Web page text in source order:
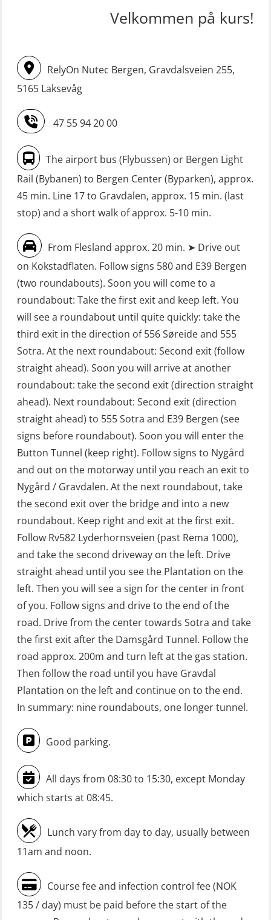
FRC – Fast Rescue Craft (small boat)
incl. Search & Rescue at night – Basic
FRC – Fast Rescue Craft (small boat)
with Search & Rescue at night –
Refresher (OSE151)
FRC – Fast Rescue Craft (small boat)
without Search & Rescue at night –
Basic (OSE1142)
FRC – Fast Rescue Craft (small boat)
without Search & Rescue at night –
FSE First Aid Training (LFA108)
Fall Protection Offshore (FAR108)
First Aid – Refresher (OFA102)
Fitness test (OSC151)
GOC Certificate Basic (GMDSS)
(MRC101)
GOC Certificate Refresher (GMDSS)
(MRC102)
GWO: BST – Offshore (Blended with
Adaptive e-learning + practical)
(RBSBLE018)
GWO: BST – Offshore (Blended: e-
learning practical) (RBSBLE001)
GWO: BST – Onshore (Blended: e-
learning practical) (RBSBLE002)
GWO: BST Refresher – Offshore
(Blended with Adaptive e-learning +
practical) (RBSBLE025)
GWO: BST Refresher – Onshore
(Blended with Adaptive e-learning
practical) (RBSBLE026)
GWO: BST Refresher – Onshore
(Blended: e-learning practical)
Gas Course H2S (OSP105)
HLO/FRC/Fire response team
combined – refresher (OSC1162)
refresher (OSC1161)
Heartstart First Responder (OFA107)
Helicopter Escape be means of
H.A.B.D incl Fire Fighting and
Firstaid – Civil Crew (FSC119)
STCW upgrade for nautic officers
without sea service 66 h (MBS124)
STCW upgrading for engineer
offisers without sea service 66 h
(MBS125)
Safety Training for the Fish Farming
Industry (LBS100)
Seafarers with designated security
duties (MBS1191)
VHF / SRC 2 days (ORC104)
Velkommen på kurs!
RelyOn Nutec Bergen, Gravdalsveien 255,
5165 Laksevåg
47 55 94 20 00
The airport bus (Flybussen) or Bergen Light
Rail (Bybanen) to Bergen Center (Byparken), approx.
45 min. Line 17 to Gravdalen, approx. 15 min. (last
stop) and a short walk of approx. 5-10 min.
From Flesland approx. 20 min. ➤ Drive out
on Kokstadflaten. Follow signs 580 and E39 Bergen
(two roundabouts). Soon you will come to a
roundabout: Take the first exit and keep left. You
will see a roundabout until quite quickly: take the
third exit in the direction of 556 Søreide and 555
Sotra. At the next roundabout: Second exit (follow
straight ahead). Soon you will arrive at another
roundabout: take the second exit (direction straight
ahead). Next roundabout: Second exit (direction
straight ahead) to 555 Sotra and E39 Bergen (see
signs before roundabout). Soon you will enter the
Button Tunnel (keep right). Follow signs to Nygård
and out on the motorway until you reach an exit to
Nygård / Gravdalen. At the next roundabout, take
the second exit over the bridge and into a new
roundabout. Keep right and exit at the first exit.
Follow Rv582 Lyderhornsveien (past Rema 1000),
and take the second driveway on the left. Drive
straight ahead until you see the Plantation on the
left. Then you will see a sign for the center in front
of you. Follow signs and drive to the end of the
road. Drive from the center towards Sotra and take
the first exit after the Damsgård Tunnel. Follow the
road approx. 200m and turn left at the gas station.
Then follow the road until you have Gravdal
Plantation on the left and continue on to the end.
In summary: nine roundabouts, one longer tunnel.
Good parking.
All days from 08:30 to 15:30, except Monday
which starts at 08:45.
Lunch vary from day to day, usually between
11am and noon.
Course fee and infection control fee (NOK
135 / day) must be paid before the start of the